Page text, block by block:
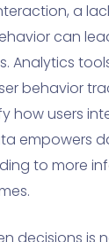
a
can
Analytics
behavior
how users
empowers
to more